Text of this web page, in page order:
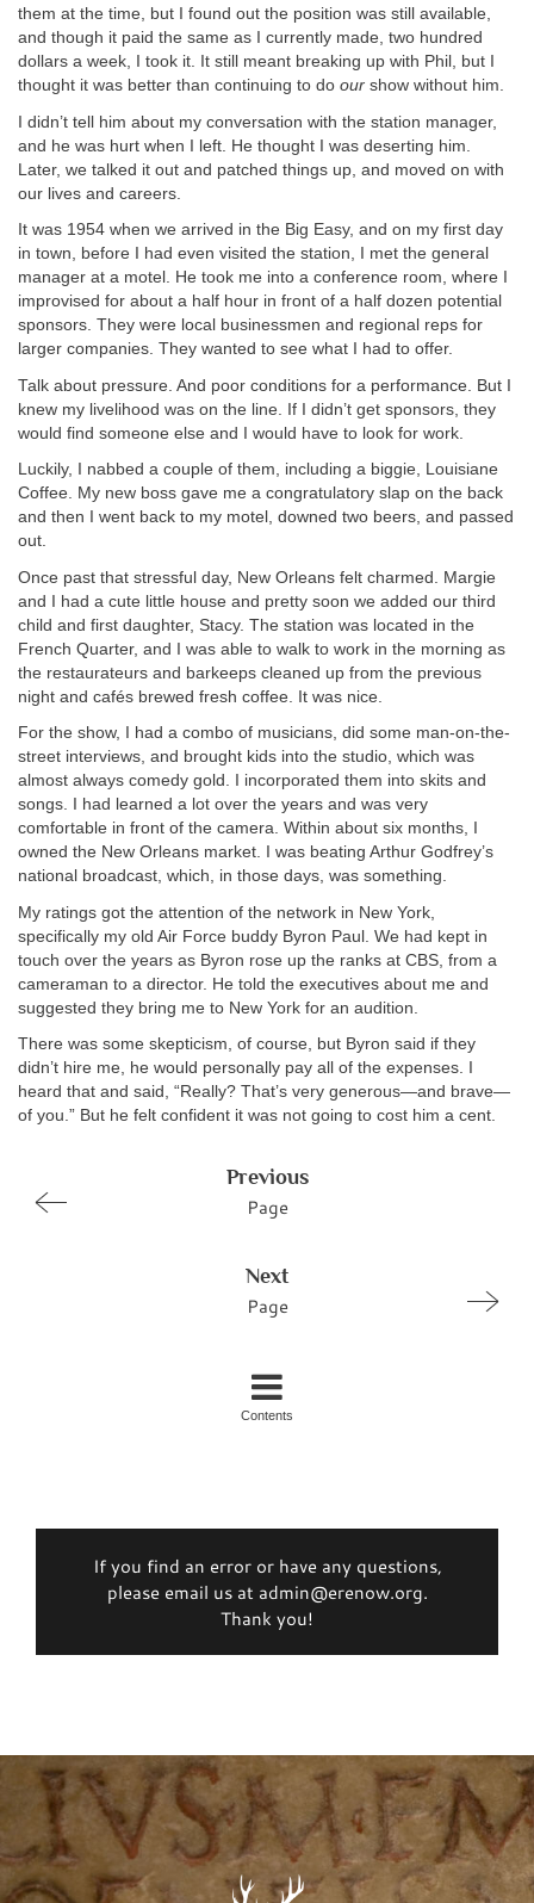
them at the time, but I found out the position was still available,
and though it paid the same as I currently made, two hundred
dollars a week, I took it. It still meant breaking up with Phil, but I
thought it was better than continuing to do our show without him.
I didn’t tell him about my conversation with the station manager,
and he was hurt when I left. He thought I was deserting him.
Later, we talked it out and patched things up, and moved on with
our lives and careers.
It was 1954 when we arrived in the Big Easy, and on my first day
in town, before I had even visited the station, I met the general
manager at a motel. He took me into a conference room, where I
improvised for about a half hour in front of a half dozen potential
sponsors. They were local businessmen and regional reps for
larger companies. They wanted to see what I had to offer.
Talk about pressure. And poor conditions for a performance. But I
knew my livelihood was on the line. If I didn’t get sponsors, they
would find someone else and I would have to look for work.
Luckily, I nabbed a couple of them, including a biggie, Louisiane
Coffee. My new boss gave me a congratulatory slap on the back
and then I went back to my motel, downed two beers, and passed
out.
Once past that stressful day, New Orleans felt charmed. Margie
and I had a cute little house and pretty soon we added our third
child and first daughter, Stacy. The station was located in the
French Quarter, and I was able to walk to work in the morning as
the restaurateurs and barkeeps cleaned up from the previous
night and cafés brewed fresh coffee. It was nice.
For the show, I had a combo of musicians, did some man-on-the-
street interviews, and brought kids into the studio, which was
almost always comedy gold. I incorporated them into skits and
songs. I had learned a lot over the years and was very
comfortable in front of the camera. Within about six months, I
owned the New Orleans market. I was beating Arthur Godfrey’s
national broadcast, which, in those days, was something.
My ratings got the attention of the network in New York,
specifically my old Air Force buddy Byron Paul. We had kept in
touch over the years as Byron rose up the ranks at CBS, from a
cameraman to a director. He told the executives about me and
suggested they bring me to New York for an audition.
There was some skepticism, of course, but Byron said if they
didn’t hire me, he would personally pay all of the expenses. I
heard that and said, “Really? That’s very generous—and brave—
of you.” But he felt confident it was not going to cost him a cent.
Previous
Page
Next
Page
Contents
If you find an error or have any questions,
please email us at admin@erenow.org.
Thank you!